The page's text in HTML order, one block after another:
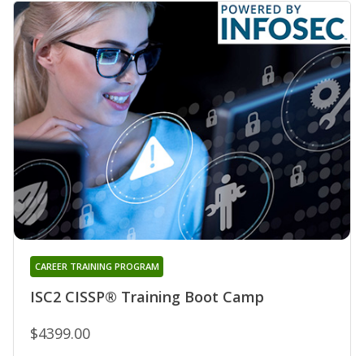
ISC2 CISSP® Training Boot Camp
CAREER TRAINING PROGRAM
$4399.00